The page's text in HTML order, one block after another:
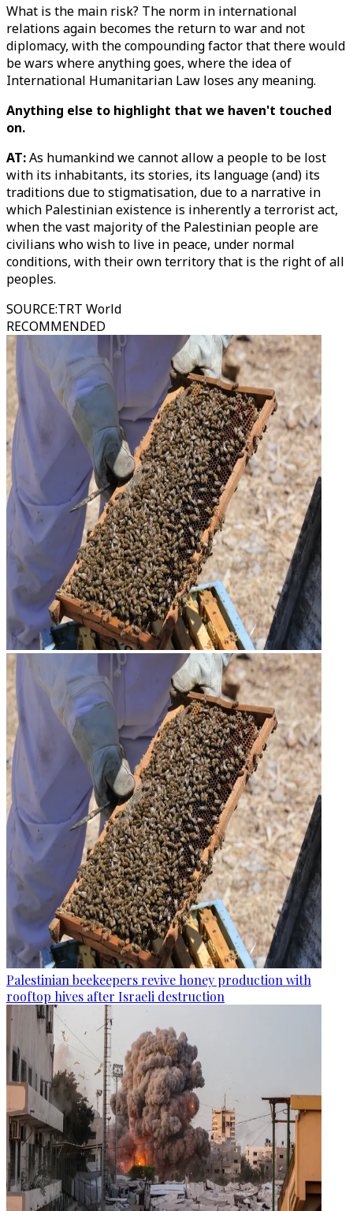
What is the main risk? The norm in international
relations again becomes the return to war and not
diplomacy, with the compounding factor that there would
be wars where anything goes, where the idea of
International Humanitarian Law loses any meaning.
Anything else to highlight that we haven't touched
on.
AT:As humankind we cannot allow a people to be lost
with its inhabitants, its stories, its language (and) its
traditions due to stigmatisation, due to a narrative in
which Palestinian existence is inherently a terrorist act,
when the vast majority of the Palestinian people are
civilians who wish to live in peace, under normal
conditions, with their own territory that is the right of all
peoples.
SOURCE:TRT World
RECOMMENDED
Palestinian beekeepers revive honey production with
rooftop hives after Israeli destruction